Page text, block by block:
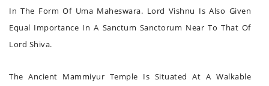
In The Form Of Uma Maheswara. Lord Vishnu Is Also Given
Equal Importance In A Sanctum Sanctorum Near To That Of
Lord Shiva.
The Ancient Mammiyur Temple Is Situated At A Walkable